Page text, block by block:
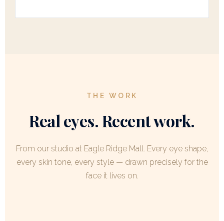
THE WORK
Real eyes. Recent work.
From our studio at Eagle Ridge Mall. Every eye shape,
every skin tone, every style — drawn precisely for the
face it lives on.